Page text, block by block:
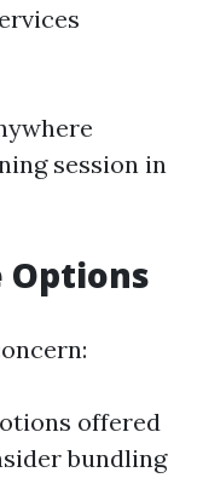
session in
Options
offered
bundling